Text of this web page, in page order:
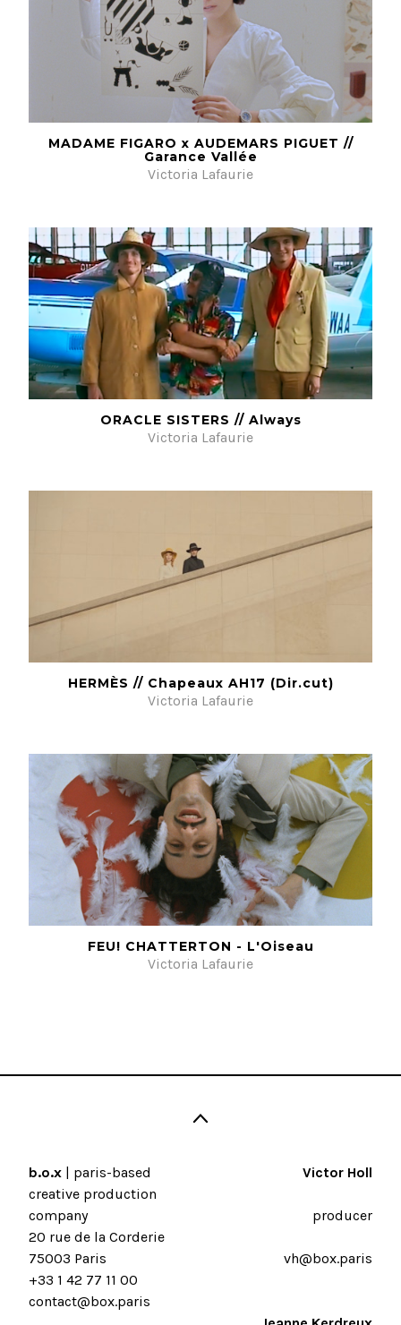
MADAME FIGARO x AUDEMARS PIGUET //
Garance Vallée
Victoria Lafaurie
ORACLE SISTERS // Always
Victoria Lafaurie
HERMÈS // Chapeaux AH17 (Dir.cut)
Victoria Lafaurie
FEU! CHATTERTON - L'Oiseau
Victoria Lafaurie
b.o.x | paris-based
creative production
company
20 rue de la Corderie
75003 Paris
+33 1 42 77 11 00
contact@box.paris
Victor Holl
producer
vh@box.paris